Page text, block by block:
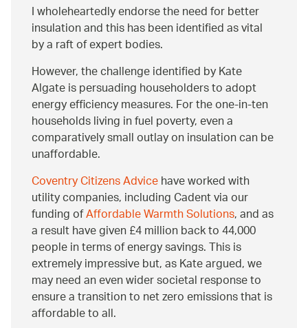
I wholeheartedly endorse the need for better
insulation and this has been identified as vital
by a raft of expert bodies.
However, the challenge identified by Kate
Algate is persuading householders to adopt
energy efficiency measures. For the one-in-ten
households living in fuel poverty, even a
comparatively small outlay on insulation can be
unaffordable.
Coventry Citizens Advicehave worked with
utility companies, including Cadent via our
funding ofAffordable Warmth Solutions, and as
a result have given £4 million back to 44,000
people in terms of energy savings. This is
extremely impressive but, as Kate argued, we
may need an even wider societal response to
ensure a transition to net zero emissions that is
affordable to all.